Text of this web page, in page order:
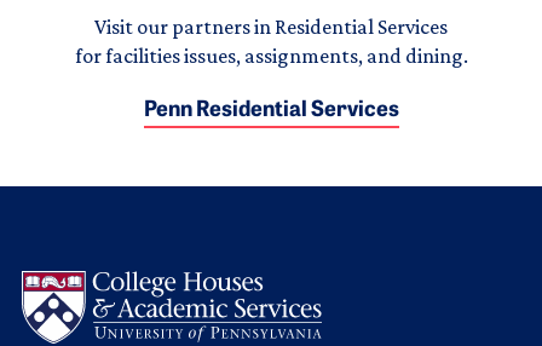
Visit our partners in Residential Services
for facilities issues, assignments, and dining.
Penn Residential Services